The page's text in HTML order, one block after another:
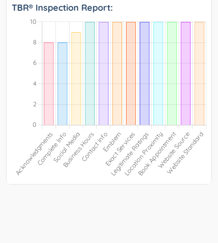
TBR® Inspection Report: